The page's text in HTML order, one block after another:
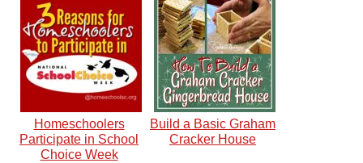
Homeschoolers
Participate in School
Choice Week
Build a Basic Graham
Cracker House